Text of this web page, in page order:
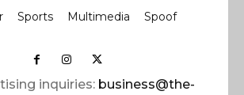
Sports Multimedia Spoof
inquiries: business@the-